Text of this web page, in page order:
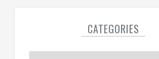
CATEGORIES